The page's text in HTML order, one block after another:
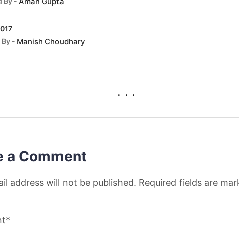
- Manish Choudhary
. . .
a Comment
address will not be published. Required fields are